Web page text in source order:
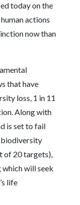
today on the
actions
now than
that have
loss, 1 in 11
Along with
is set to fail
of 20 targets),
which will seek
life